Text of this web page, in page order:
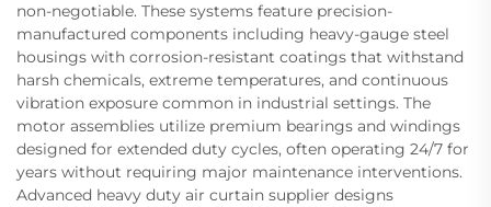
non-negotiable. These systems feature precision-
manufactured components including heavy-gauge steel
housings with corrosion-resistant coatings that withstand
harsh chemicals, extreme temperatures, and continuous
vibration exposure common in industrial settings. The
motor assemblies utilize premium bearings and windings
designed for extended duty cycles, often operating 24/7 for
years without requiring major maintenance interventions.
Advanced heavy duty air curtain supplier designs